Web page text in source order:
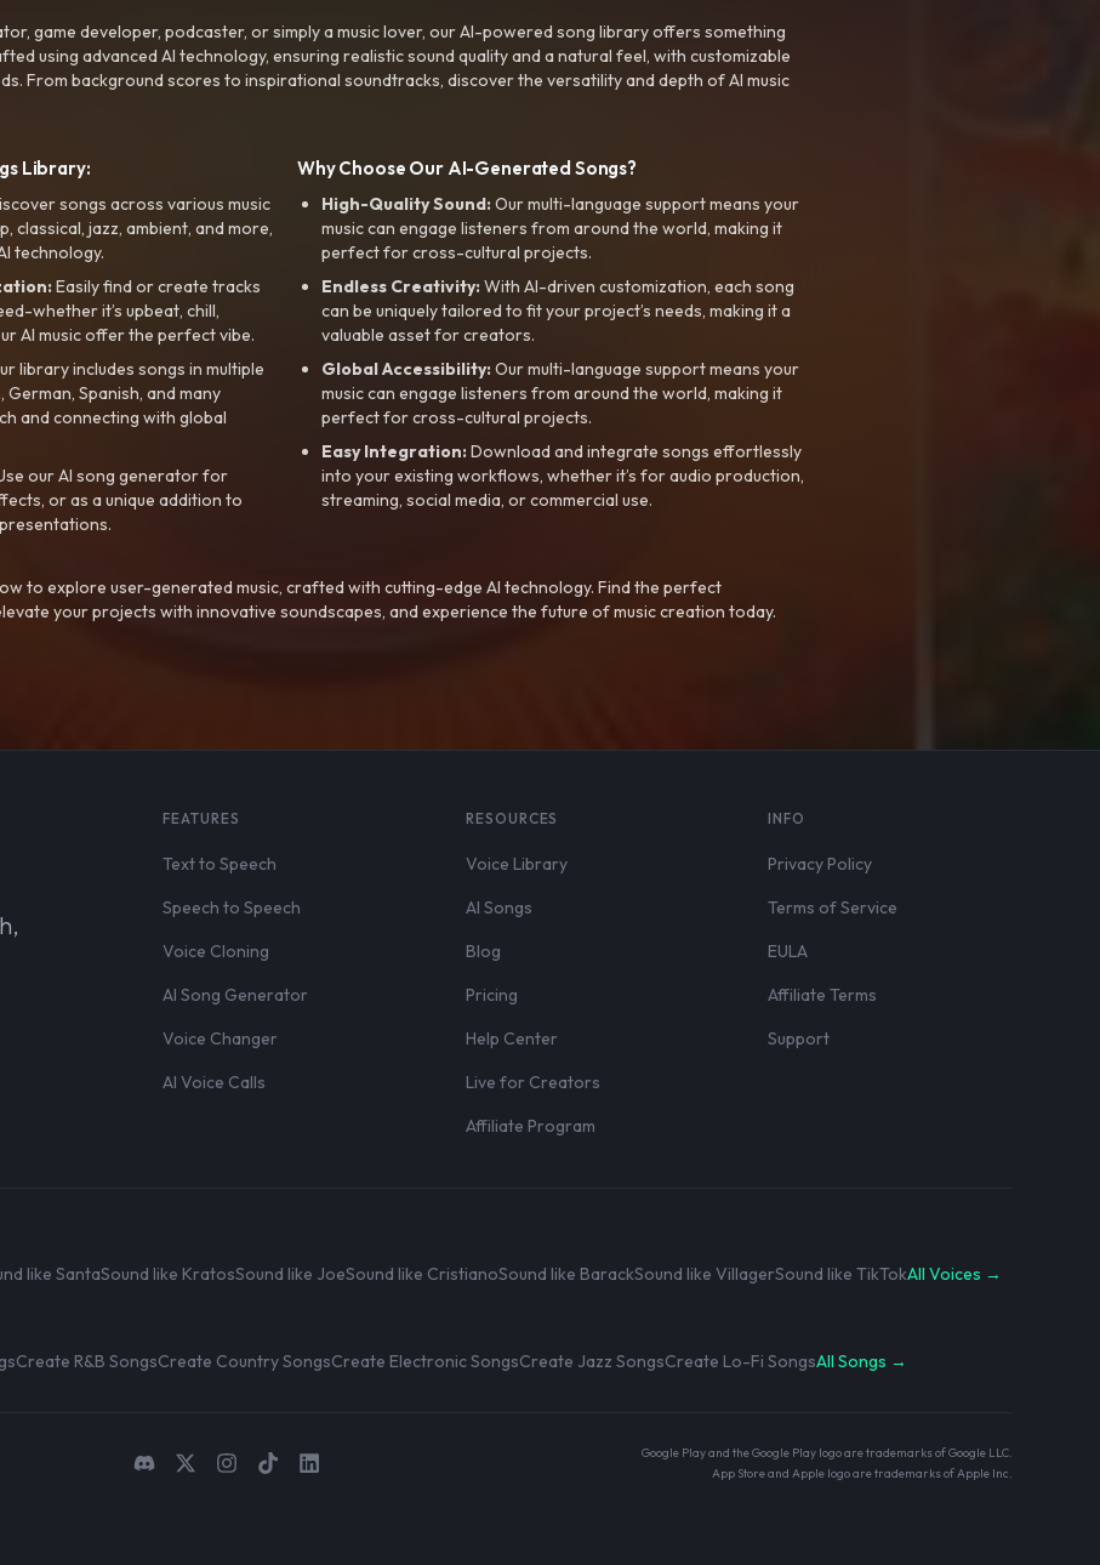
game developer, podcaster, or simply a music lover, our AI-powered song library offers something
using advanced AI technology, ensuring realistic sound quality and a natural feel, with customizable
From background scores to inspirational soundtracks, discover the versatility and depth of AI music
Library:
songs across various music
classical, jazz, ambient, and more,
technology.
Easily find or create tracks
whether it’s upbeat, chill,
AI music offer the perfect vibe.
library includes songs in multiple
German, Spanish, and many
and connecting with global
our AI song generator for
or as a unique addition to
Why Choose Our AI-Generated Songs?
High-Quality Sound:Our multi-language support means your
music can engage listeners from around the world, making it
perfect for cross-cultural projects.
Endless Creativity:With AI-driven customization, each song
can be uniquely tailored to fit your project’s needs, making it a
valuable asset for creators.
Global Accessibility:Our multi-language support means your
music can engage listeners from around the world, making it
perfect for cross-cultural projects.
Easy Integration:Download and integrate songs effortlessly
into your existing workflows, whether it’s for audio production,
streaming, social media, or commercial use.
to explore user-generated music, crafted with cutting-edge AI technology. Find the perfect
your projects with innovative soundscapes, and experience the future of music creation today.
FEATURES
Text to Speech
Speech to Speech
Voice Cloning
AI Song Generator
Voice Changer
AI Voice Calls
RESOURCES
Voice Library
AI Songs
Blog
Pricing
Help Center
Live for Creators
Affiliate Program
INFO
Privacy Policy
Terms of Service
EULA
Affiliate Terms
Support
like SantaSound like KratosSound like JoeSound like CristianoSound like BarackSound like VillagerSound like TikTokAll Voices →
Create R&B SongsCreate Country SongsCreate Electronic SongsCreate Jazz SongsCreate Lo-Fi SongsAll Songs →
Google Play and the Google Play logo are trademarks of Google LLC.
App Store and Apple logo are trademarks of Apple Inc.